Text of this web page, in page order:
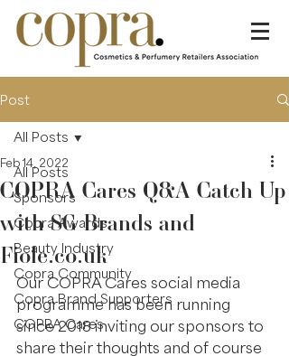
Post
All Posts
Sponsors
Copra Awards
Beauty Industry
Copra Community
Copra Brand Supporters
COPRA Cares
All Posts
COPRA Cares Q&A Catch Up
with SG Brands and
Fiole.co.uk
Feb 14, 2022
Our COPRA Cares social media
programme has been running
since 2018 inviting our sponsors to
share their thoughts and of course